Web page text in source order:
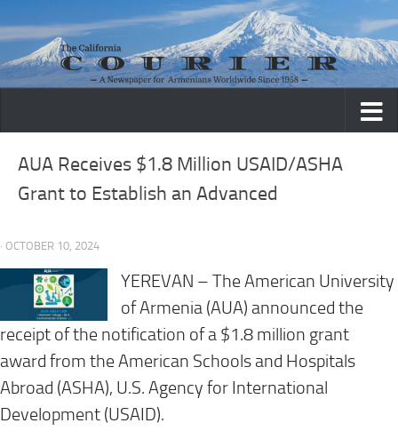
Skip to content
AUA Receives $1.8 Million USAID/ASHA
Grant to Establish an Advanced
· OCTOBER 10, 2024
YEREVAN – The American University
of Armenia (AUA) announced the
receipt of the notification of a $1.8 million grant
award from the American Schools and Hospitals
Abroad (ASHA), U.S. Agency for International
Development (USAID).